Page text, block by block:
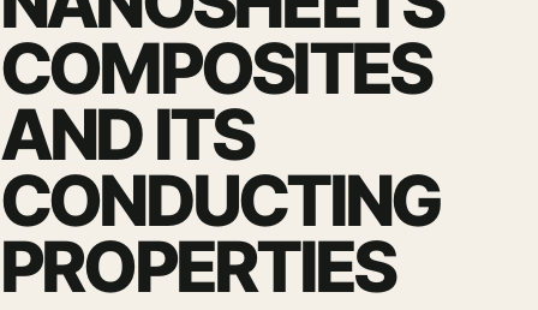
COMPOSITES
AND ITS
CONDUCTING
PROPERTIES